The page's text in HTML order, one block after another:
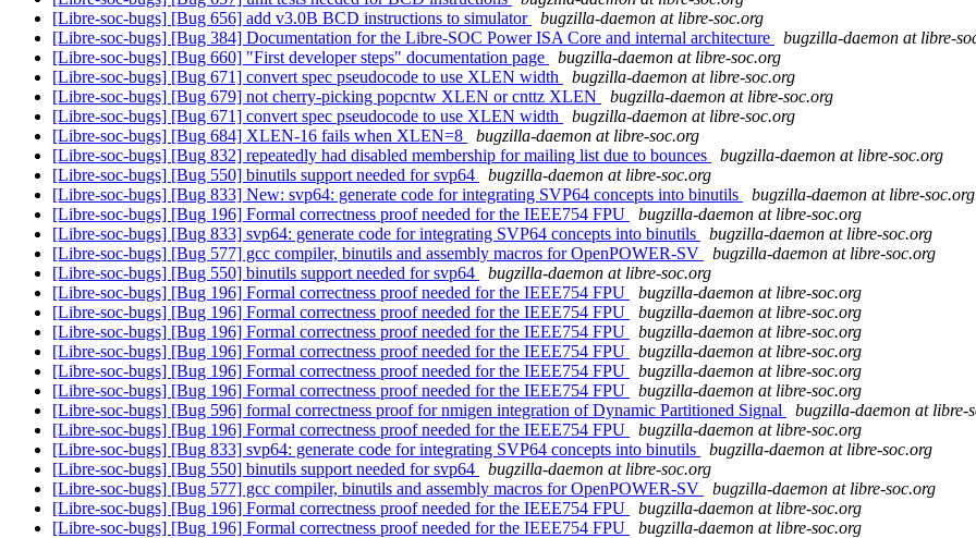
[Libre-soc-bugs] [Bug 656] add v3.0B BCD instructions to simulator
bugzilla-daemon at libre-soc.org
[Libre-soc-bugs] [Bug 384] Documentation for the Libre-SOC Power ISA Core and internal architecture
bugzilla-daemon at libre-
[Libre-soc-bugs] [Bug 660] "First developer steps" documentation page
bugzilla-daemon at libre-soc.org
[Libre-soc-bugs] [Bug 671] convert spec pseudocode to use XLEN width
bugzilla-daemon at libre-soc.org
[Libre-soc-bugs] [Bug 679] not cherry-picking popcntw XLEN or cnttz XLEN
bugzilla-daemon at libre-soc.org
[Libre-soc-bugs] [Bug 671] convert spec pseudocode to use XLEN width
bugzilla-daemon at libre-soc.org
[Libre-soc-bugs] [Bug 684] XLEN-16 fails when XLEN=8
bugzilla-daemon at libre-soc.org
[Libre-soc-bugs] [Bug 832] repeatedly had disabled membership for mailing list due to bounces
bugzilla-daemon at libre-soc.org
[Libre-soc-bugs] [Bug 550] binutils support needed for svp64
bugzilla-daemon at libre-soc.org
[Libre-soc-bugs] [Bug 833] New: svp64: generate code for integrating SVP64 concepts into binutils
bugzilla-daemon at libre-soc.org
[Libre-soc-bugs] [Bug 196] Formal correctness proof needed for the IEEE754 FPU
bugzilla-daemon at libre-soc.org
[Libre-soc-bugs] [Bug 833] svp64: generate code for integrating SVP64 concepts into binutils
bugzilla-daemon at libre-soc.org
[Libre-soc-bugs] [Bug 577] gcc compiler, binutils and assembly macros for OpenPOWER-SV
bugzilla-daemon at libre-soc.org
[Libre-soc-bugs] [Bug 550] binutils support needed for svp64
bugzilla-daemon at libre-soc.org
[Libre-soc-bugs] [Bug 196] Formal correctness proof needed for the IEEE754 FPU
bugzilla-daemon at libre-soc.org
[Libre-soc-bugs] [Bug 196] Formal correctness proof needed for the IEEE754 FPU
bugzilla-daemon at libre-soc.org
[Libre-soc-bugs] [Bug 196] Formal correctness proof needed for the IEEE754 FPU
bugzilla-daemon at libre-soc.org
[Libre-soc-bugs] [Bug 196] Formal correctness proof needed for the IEEE754 FPU
bugzilla-daemon at libre-soc.org
[Libre-soc-bugs] [Bug 196] Formal correctness proof needed for the IEEE754 FPU
bugzilla-daemon at libre-soc.org
[Libre-soc-bugs] [Bug 196] Formal correctness proof needed for the IEEE754 FPU
bugzilla-daemon at libre-soc.org
[Libre-soc-bugs] [Bug 596] formal correctness proof for nmigen integration of Dynamic Partitioned Signal
bugzilla-daemon at libre-
[Libre-soc-bugs] [Bug 196] Formal correctness proof needed for the IEEE754 FPU
bugzilla-daemon at libre-soc.org
[Libre-soc-bugs] [Bug 833] svp64: generate code for integrating SVP64 concepts into binutils
bugzilla-daemon at libre-soc.org
[Libre-soc-bugs] [Bug 550] binutils support needed for svp64
bugzilla-daemon at libre-soc.org
[Libre-soc-bugs] [Bug 577] gcc compiler, binutils and assembly macros for OpenPOWER-SV
bugzilla-daemon at libre-soc.org
[Libre-soc-bugs] [Bug 196] Formal correctness proof needed for the IEEE754 FPU
bugzilla-daemon at libre-soc.org
[Libre-soc-bugs] [Bug 196] Formal correctness proof needed for the IEEE754 FPU
bugzilla-daemon at libre-soc.org